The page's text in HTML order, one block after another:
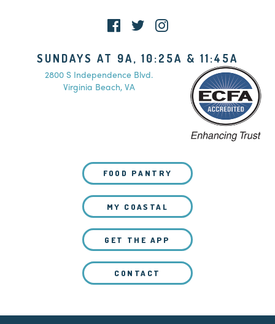
SUNDAYS AT 9A, 10:25A & 11:45A
2800 S Independence Blvd.
Virginia Beach, VA
FOOD PANTRY
MY COASTAL
GET THE APP
CONTACT